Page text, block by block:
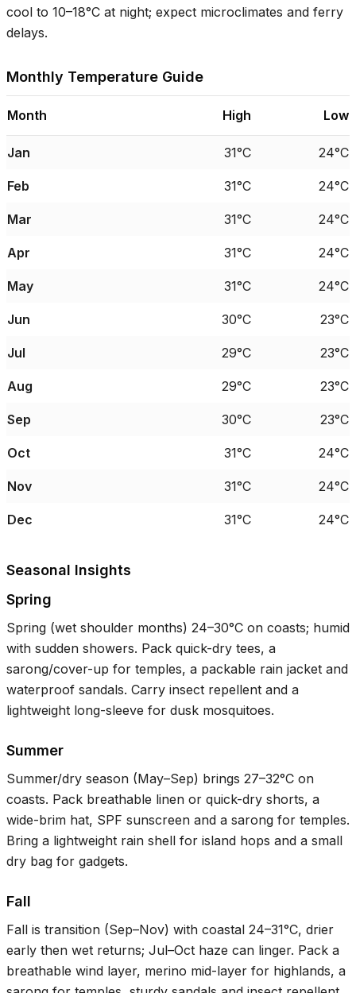
cool to 10–18°C at night; expect microclimates and ferry
delays.
Monthly Temperature Guide
Month High Low
Jan 31°C 24°C
Feb 31°C 24°C
Mar 31°C 24°C
Apr 31°C 24°C
May 31°C 24°C
Jun 30°C 23°C
Jul 29°C 23°C
Aug 29°C 23°C
Sep 30°C 23°C
Oct 31°C 24°C
Nov 31°C 24°C
Dec 31°C 24°C
Seasonal Insights
Spring
Spring (wet shoulder months) 24–30°C on coasts; humid
with sudden showers. Pack quick-dry tees, a
sarong/cover-up for temples, a packable rain jacket and
waterproof sandals. Carry insect repellent and a
lightweight long-sleeve for dusk mosquitoes.
Summer
Summer/dry season (May–Sep) brings 27–32°C on
coasts. Pack breathable linen or quick-dry shorts, a
wide-brim hat, SPF sunscreen and a sarong for temples.
Bring a lightweight rain shell for island hops and a small
dry bag for gadgets.
Fall
Fall is transition (Sep–Nov) with coastal 24–31°C, drier
early then wet returns; Jul–Oct haze can linger. Pack a
breathable wind layer, merino mid-layer for highlands, a